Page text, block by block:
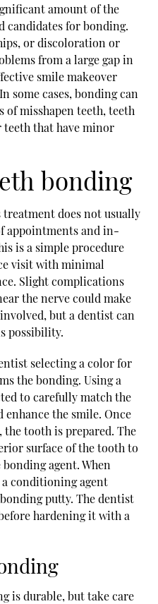
amount of the
candidates for bonding.
or discoloration or
from a large gap in
smile makeover
some cases, bonding can
of misshapen teeth, teeth
teeth that have minor
bonding
does not usually
appointments and in-
is a simple procedure
visit with minimal
Slight complications
the nerve could make
but a dentist can
possibility.
selecting a color for
the bonding. Using a
to carefully match the
the smile. Once
tooth is prepared. The
surface of the tooth to
agent. When
conditioning agent
putty. The dentist
hardening it with a
is durable, but take care